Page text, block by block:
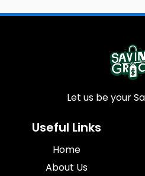
Let us be your
Useful Links
Home
About Us